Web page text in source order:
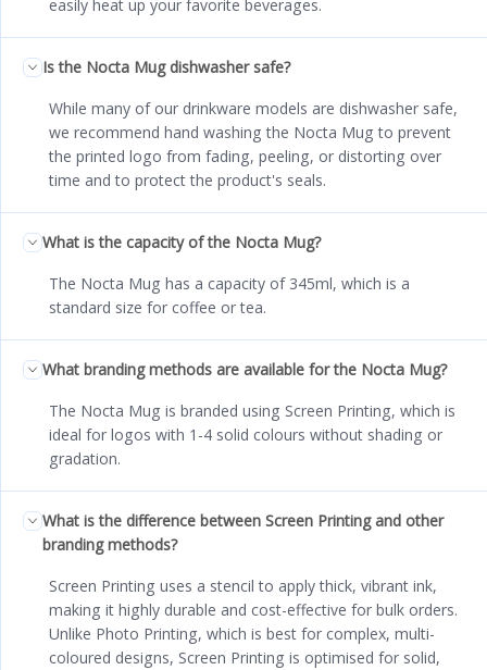
easily heat up your favorite beverages.
Is the Nocta Mug dishwasher safe?
While many of our drinkware models are dishwasher safe,
we recommend hand washing the Nocta Mug to prevent
the printed logo from fading, peeling, or distorting over
time and to protect the product's seals.
What is the capacity of the Nocta Mug?
The Nocta Mug has a capacity of 345ml, which is a
standard size for coffee or tea.
What branding methods are available for the Nocta Mug?
The Nocta Mug is branded using Screen Printing, which is
ideal for logos with 1-4 solid colours without shading or
gradation.
What is the difference between Screen Printing and other
branding methods?
Screen Printing uses a stencil to apply thick, vibrant ink,
making it highly durable and cost-effective for bulk orders.
Unlike Photo Printing, which is best for complex, multi-
coloured designs, Screen Printing is optimised for solid,